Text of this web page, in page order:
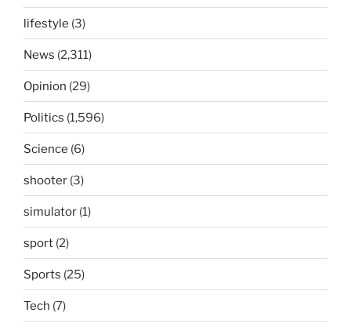
lifestyle (3)
News (2,311)
Opinion (29)
Politics (1,596)
Science (6)
shooter (3)
simulator (1)
sport (2)
Sports (25)
Tech (7)